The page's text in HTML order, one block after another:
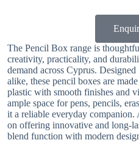
The Pencil Box range is
creativity, practicality, and
demand across Cyprus.
alike, these pencil boxes are
plastic with smooth finishes and
ample space for pens, pencils,
it a reliable everyday
on offering innovative and long-
blend function with modern